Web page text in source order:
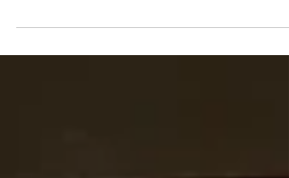
are responsible for managing their home or...